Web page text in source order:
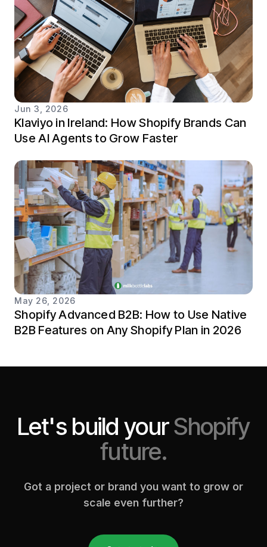
Jun 3, 2026
Klaviyo in Ireland: How Shopify Brands Can
Use AI Agents to Grow Faster
May 26, 2026
Shopify Advanced B2B: How to Use Native
B2B Features on Any Shopify Plan in 2026
Let's build yourShopify
future.
Got a project or brand you want to grow or
scale even further?